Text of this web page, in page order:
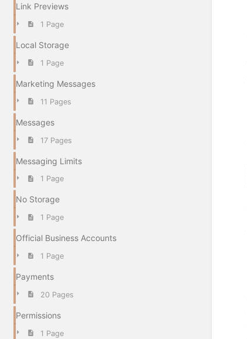
Link Previews
1 Page
Local Storage
1 Page
Marketing Messages
11 Pages
Messages
17 Pages
Messaging Limits
1 Page
No Storage
1 Page
Official Business Accounts
1 Page
Payments
20 Pages
Permissions
1 Page